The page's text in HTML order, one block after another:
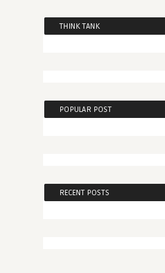
THINK TANK
POPULAR POST
RECENT POSTS